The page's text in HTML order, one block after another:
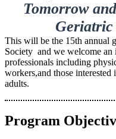
Tomorrow
This will be the 15th annual
Society and we welcome an
professionals including
workers,and those
adults.
Program